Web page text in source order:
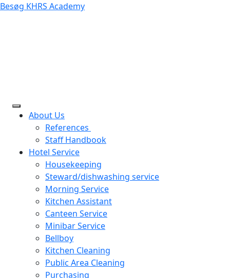
Besøg KHRS Academy
About Us
References
Staff Handbook
Hotel Service
Housekeeping
Steward/dishwashing service
Morning Service
Kitchen Assistant
Canteen Service
Minibar Service
Bellboy
Kitchen Cleaning
Public Area Cleaning
Purchasing